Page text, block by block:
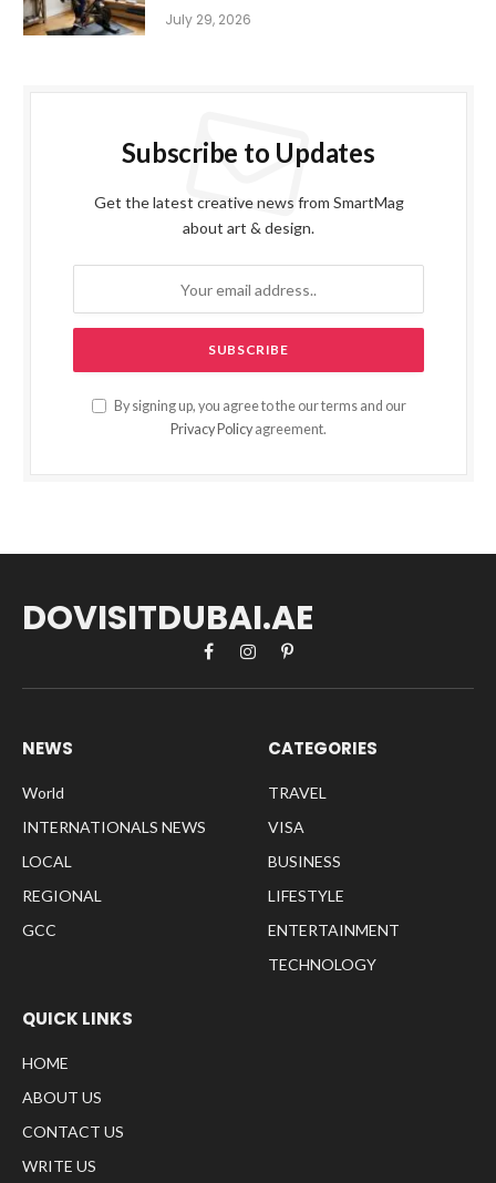
July 29, 2026
Subscribe to Updates
Get the latest creative news from SmartMag
about art & design.
By signing up, you agree to the our terms and our
Privacy Policy agreement.
DOVISITDUBAI.AE
FacebookInstagramPinterest
NEWS
World
INTERNATIONALS NEWS
LOCAL
REGIONAL
GCC
CATEGORIES
TRAVEL
VISA
BUSINESS
LIFESTYLE
ENTERTAINMENT
TECHNOLOGY
QUICK LINKS
HOME
ABOUT US
CONTACT US
WRITE US